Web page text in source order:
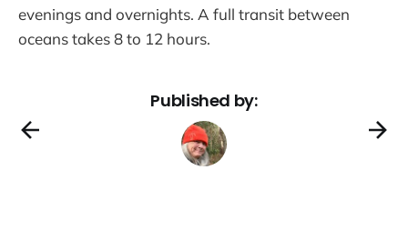
evenings and overnights. A full transit between
oceans takes 8 to 12 hours.
Published by: